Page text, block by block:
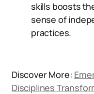
skills boosts
sense of
practices.
Discover More:
Disciplines